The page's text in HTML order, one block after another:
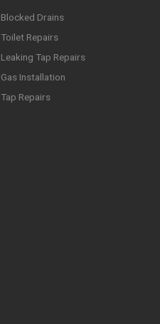
Blocked Drains
Toilet Repairs
Leaking Tap Repairs
Gas Installation
Tap Repairs